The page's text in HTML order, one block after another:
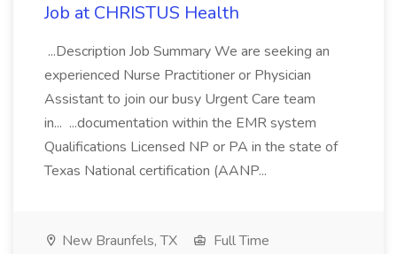
Job at CHRISTUS Health
...Description Job Summary We are seeking an
experienced Nurse Practitioner or Physician
Assistant to join our busy Urgent Care team
in... ...documentation within the EMR system
Qualifications Licensed NP or PA in the state of
Texas National certification (AANP...
New Braunfels, TX
Full Time